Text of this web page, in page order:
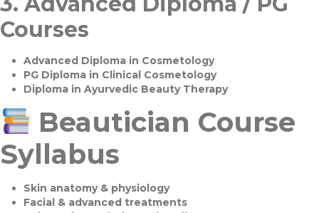
Courses
Advanced Diploma in Cosmetology
PG Diploma in Clinical Cosmetology
Diploma in Ayurvedic Beauty Therapy
Beautician Course
Syllabus
Skin anatomy & physiology
Facial & advanced treatments